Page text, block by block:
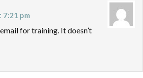
7:21 pm
for training. It doesn’t